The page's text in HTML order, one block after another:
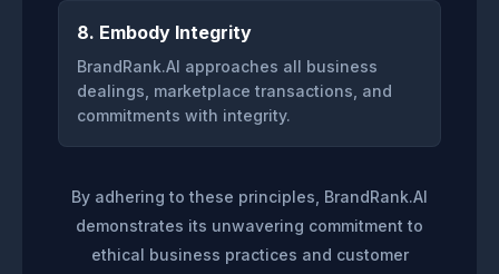
8. Embody Integrity
BrandRank.AI approaches all business
dealings, marketplace transactions, and
commitments with integrity.
By adhering to these principles, BrandRank.AI
demonstrates its unwavering commitment to
ethical business practices and customer